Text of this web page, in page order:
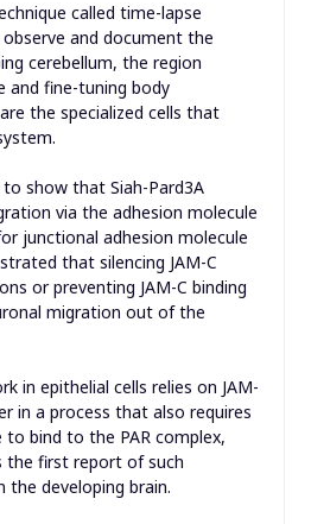
called time-lapse
and document the
cerebellum, the region
and fine-tuning body
the specialized cells that
show that Siah-Pard3A
via the adhesion molecule
junctional adhesion molecule
that silencing JAM-C
or preventing JAM-C binding
migration out of the
in epithelial cells relies on JAM-
in a process that also requires
bind to the PAR complex,
the first report of such
the developing brain.